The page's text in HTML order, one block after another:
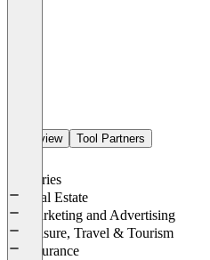
Overview Tool Partners
Industries
Real Estate
Marketing and Advertising
Leisure, Travel & Tourism
Insurance